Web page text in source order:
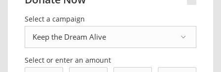
Select a campaign
Select or enter an amount